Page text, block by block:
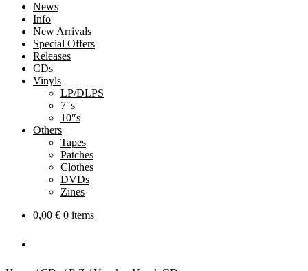
News
Info
New Arrivals
Special Offers
Releases
CDs
Vinyls
LP/DLPS
7″s
10″s
Others
Tapes
Patches
Clothes
DVDs
Zines
0,00 € 0 items